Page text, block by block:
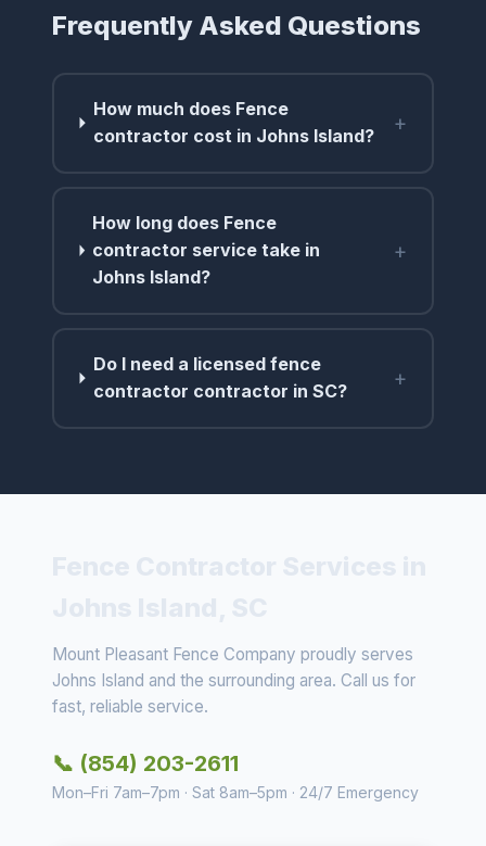
Frequently Asked Questions
How much does Fence
contractor cost in Johns Island?
+
How long does Fence
contractor service take in
Johns Island?
+
Do I need a licensed fence
contractor contractor in SC?
+
Mount Pleasant Fence Company proudly serves
Johns Island and the surrounding area. Call us for
fast, reliable service.
📞 (854) 203-2611
Mon–Fri 7am–7pm · Sat 8am–5pm · 24/7 Emergency